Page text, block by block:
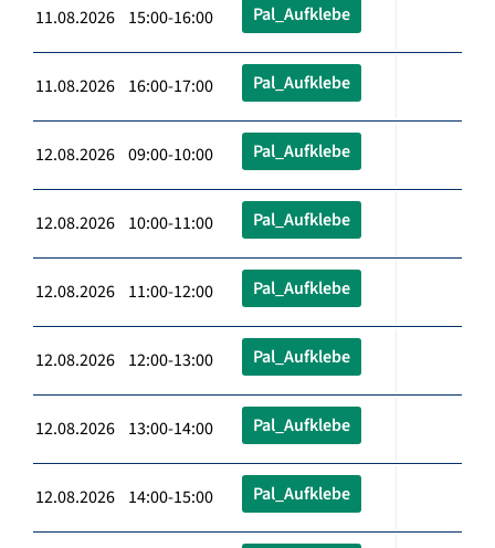
11.08.2026 15:00-16:00 Pal_Aufklebe
11.08.2026 16:00-17:00 Pal_Aufklebe
12.08.2026 09:00-10:00 Pal_Aufklebe
12.08.2026 10:00-11:00 Pal_Aufklebe
12.08.2026 11:00-12:00 Pal_Aufklebe
12.08.2026 12:00-13:00 Pal_Aufklebe
12.08.2026 13:00-14:00 Pal_Aufklebe
12.08.2026 14:00-15:00 Pal_Aufklebe